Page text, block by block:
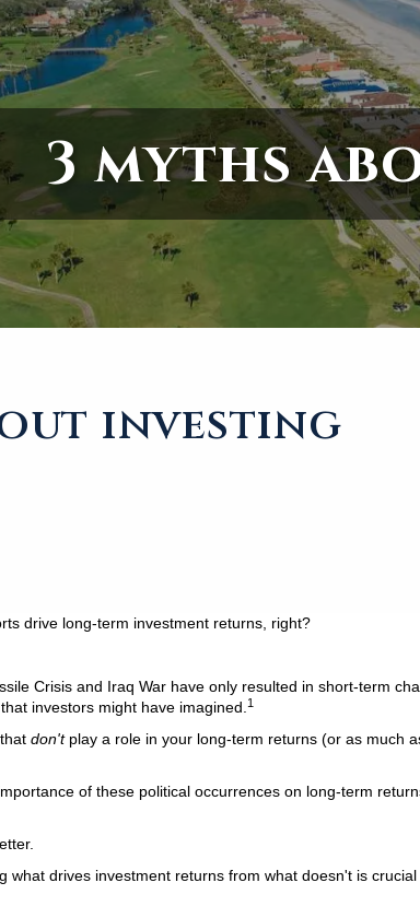
3 myths
investing
drive long-term investment returns, right?
Crisis and Iraq War have only resulted in short-term
investors might have imagined.1
thatdon'tplay a role in your long-term returns (or as much
of these political occurrences on long-term
what drives investment returns from what doesn't is